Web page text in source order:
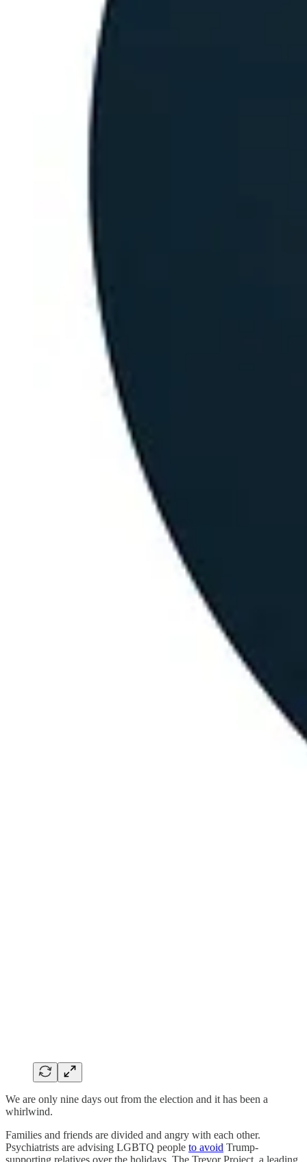
We are only nine days out from the election and it has been a
whirlwind.
Families and friends are divided and angry with each other.
Psychiatrists are advising LGBTQ people to avoid Trump-
supporting relatives over the holidays. The Trevor Project, a leading